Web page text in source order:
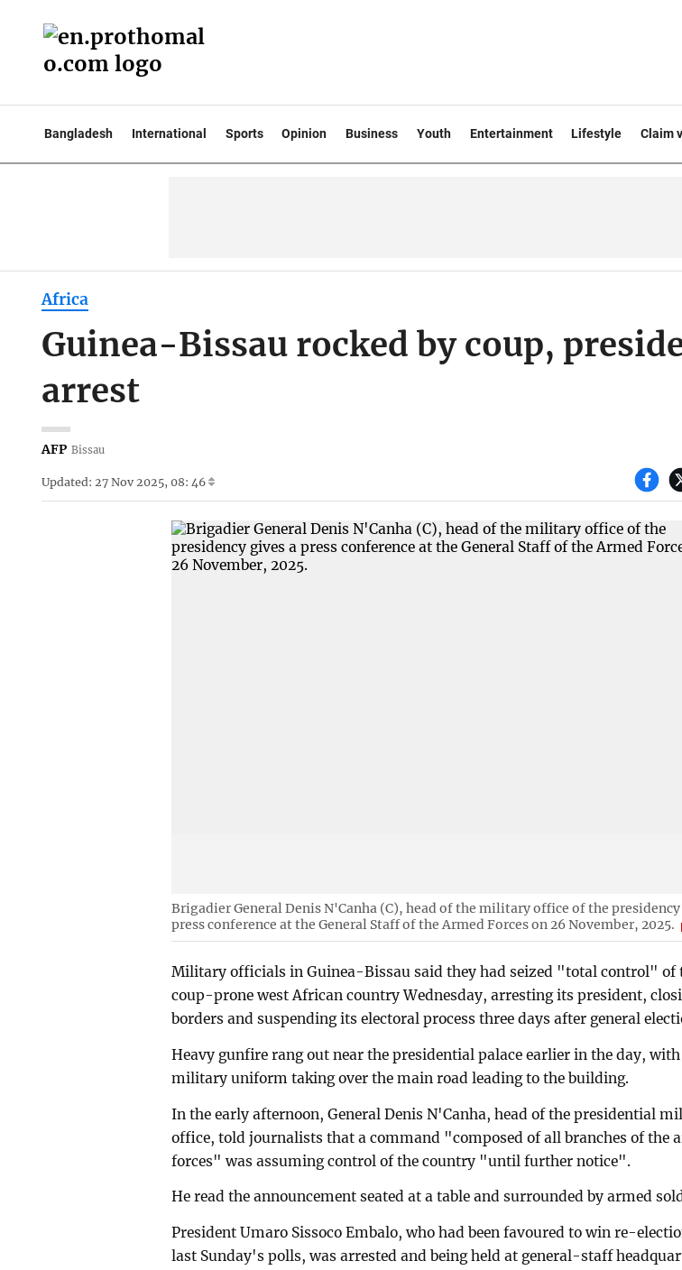
Bangladesh International Sports Opinion Business Youth Entertainment Lifestyle Claim
Africa
Guinea-Bissau rocked by coup,
arrest
AFP Bissau
Updated: 27 Nov 2025, 08: 46
Brigadier General Denis N'Canha (C), head of the military office of the presidency
press conference at the General Staff of the Armed Forces on 26 November, 2025.
Military officials in Guinea-Bissau said they had seized "total control" of
coup-prone west African country Wednesday, arresting its president,
borders and suspending its electoral process three days after general
Heavy gunfire rang out near the presidential palace earlier in the day,
military uniform taking over the main road leading to the building.
In the early afternoon, General Denis N'Canha, head of the presidential
office, told journalists that a command "composed of all branches of the
forces" was assuming control of the country "until further notice".
He read the announcement seated at a table and surrounded by armed
President Umaro Sissoco Embalo, who had been favoured to win re-
last Sunday's polls, was arrested and being held at general-staff